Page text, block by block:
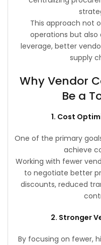
This approach not
operations but
leverage, better
supply
Why Vendor
Be a
1. Cost
One of the primary
achieve
Working with fewer
to negotiate better
discounts, reduced
2. Stronger
By focusing on fewer,